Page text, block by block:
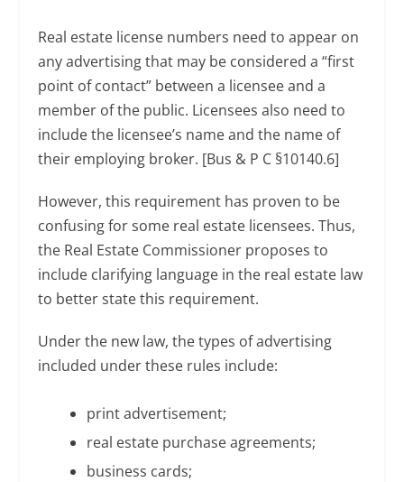
Real estate license numbers need to appear on
any advertising that may be considered a “first
point of contact” between a licensee and a
member of the public. Licensees also need to
include the licensee’s name and the name of
their employing broker. [Bus & P C §10140.6]
However, this requirement has proven to be
confusing for some real estate licensees. Thus,
the Real Estate Commissioner proposes to
include clarifying language in the real estate law
to better state this requirement.
Under the new law, the types of advertising
included under these rules include:
print advertisement;
real estate purchase agreements;
business cards;